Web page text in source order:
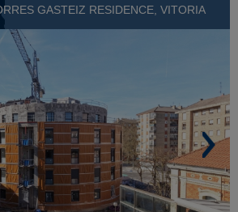
GASTEIZ RESIDENCE, VITORIA